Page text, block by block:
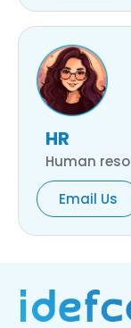
HR
Human
Email Us